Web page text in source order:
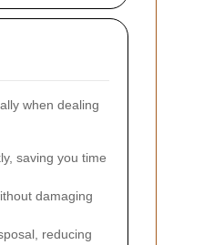
when dealing
saving you time
damaging
reducing